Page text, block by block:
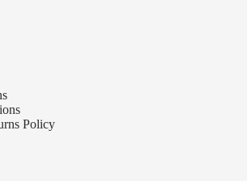
Policy